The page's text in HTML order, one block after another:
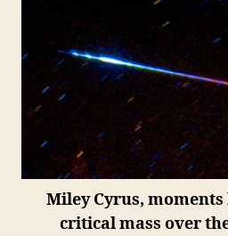
Miley Cyrus,
critical mass over